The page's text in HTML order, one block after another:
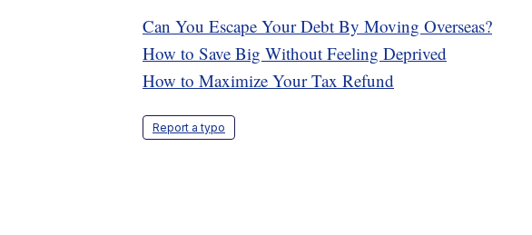
Can You Escape Your Debt By Moving Overseas?
How to Save Big Without Feeling Deprived
How to Maximize Your Tax Refund
Report a typo